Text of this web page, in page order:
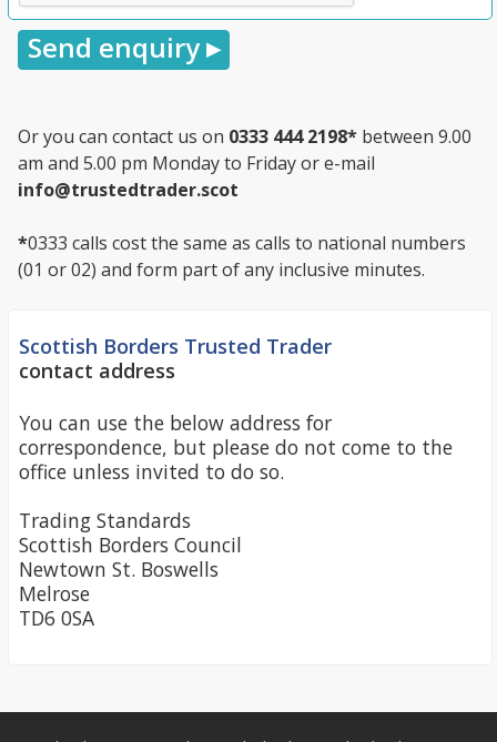
Or you can contact us on 0333 444 2198* between 9.00
am and 5.00 pm Monday to Friday or e-mail
info@trustedtrader.scot
*0333 calls cost the same as calls to national numbers
(01 or 02) and form part of any inclusive minutes.
Scottish Borders Trusted Trader
contact address
You can use the below address for
correspondence, but please do not come to the
office unless invited to do so.
Trading Standards
Scottish Borders Council
Newtown St. Boswells
Melrose
TD6 0SA